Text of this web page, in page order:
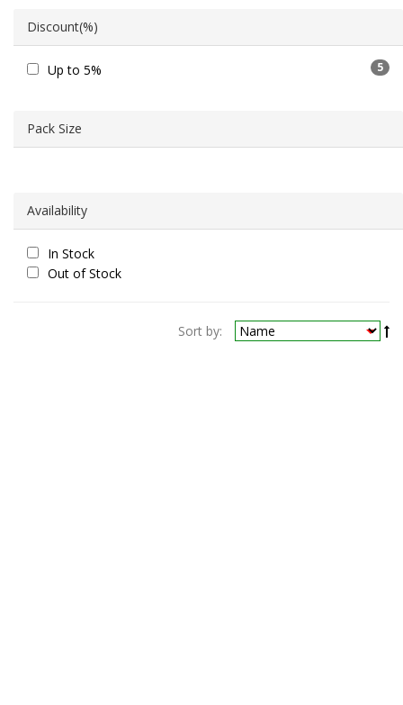
Discount(%)
Up to 5% 5
Pack Size
Availability
In Stock
Out of Stock
Sort by: